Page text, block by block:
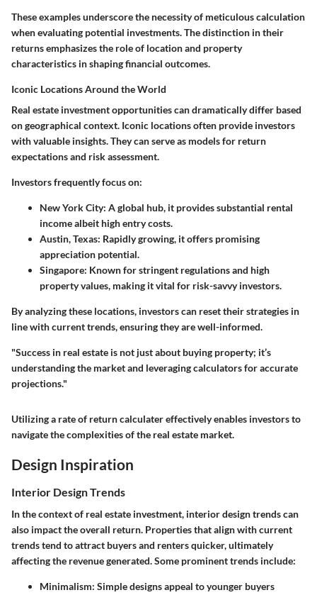
These examples underscore the necessity of meticulous calculation
when evaluating potential investments. The distinction in their
returns emphasizes the role of location and property
characteristics in shaping financial outcomes.
Iconic Locations Around the World
Real estate investment opportunities can dramatically differ based
on geographical context. Iconic locations often provide investors
with valuable insights. They can serve as models for return
expectations and risk assessment.
Investors frequently focus on:
New York City: A global hub, it provides substantial rental
income albeit high entry costs.
Austin, Texas: Rapidly growing, it offers promising
appreciation potential.
Singapore: Known for stringent regulations and high
property values, making it vital for risk-savvy investors.
By analyzing these locations, investors can reset their strategies in
line with current trends, ensuring they are well-informed.
"Success in real estate is not just about buying property; it’s
understanding the market and leveraging calculators for accurate
projections."
Utilizing a rate of return calculater effectively enables investors to
navigate the complexities of the real estate market.
Design Inspiration
Interior Design Trends
In the context of real estate investment, interior design trends can
also impact the overall return. Properties that align with current
trends tend to attract buyers and renters quicker, ultimately
affecting the revenue generated. Some prominent trends include:
Minimalism: Simple designs appeal to younger buyers